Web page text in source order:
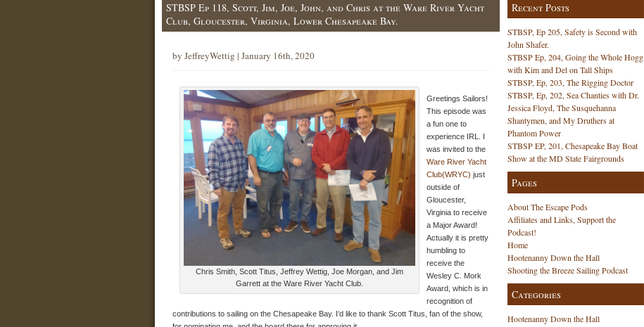
STBSP Ep 118, Scott, Jim, Joe, John, and Chris at the Ware River Yacht
Club, Gloucester, Virginia, Lower Chesapeake Bay.
by JeffreyWettig | January 16th, 2020
Chris Smith, Scott Titus, Jeffrey Wettig, Joe Morgan, and Jim
Garrett at the Ware River Yacht Club.
Greetings Sailors!
This episode was
a fun one to
experience IRL. I
was invited to the
Ware River Yacht
Club(WRYC) just
outside of
Gloucester,
Virginia to receive
a Major Award!
Actually it is pretty
humbling to
receive the
Wesley C. Mork
Award, which is in
recognition of
contributions to sailing on the Chesapeake Bay. I’d like to thank Scott Titus, fan of the show,
Recent Posts
STBSP, Ep 205, Safety is Second with
John Shafer.
STBSP Ep, 204, Going the Whole Hogg
with Kim and Del on Tall Ships
STBSP, Ep, 203, The Rigging Doctor
STBSP, Ep, 202, Sea Chanties with Dr.
Jessica Floyd, The Susquehanna
Shantymen, and My Druthers at
Phantom Power
STBSP EP, 201, Chesapeake Bay Boat
Show at the MD State Fairgrounds
Pages
About The Escape Pods
Affiliates and Links, Support the
Podcast!
Home
Hootenanny Down the Hall
Shooting the Breeze Sailing Podcast
Categories
Hootenanny Down the Hall